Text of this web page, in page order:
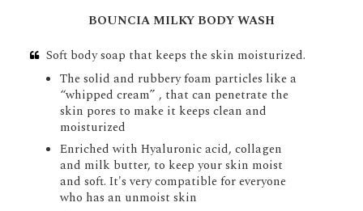
BOUNCIA MILKY BODY WASH
Soft body soap that keeps the skin moisturized.
The solid and rubbery foam particles like a
“whipped cream” , that can penetrate the
skin pores to make it keeps clean and
moisturized
Enriched with Hyaluronic acid, collagen
and milk butter, to keep your skin moist
and soft. It's very compatible for everyone
who has an unmoist skin